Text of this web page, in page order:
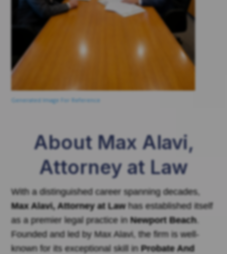
Generated Image For Reference
About Max Alavi,
Attorney at Law
With a distinguished career spanning decades,
Max Alavi, Attorney at Lawhas established itself
as a premier legal practice inNewport Beach.
Founded and led by Max Alavi, the firm is well-
known for its exceptional skill inProbate And